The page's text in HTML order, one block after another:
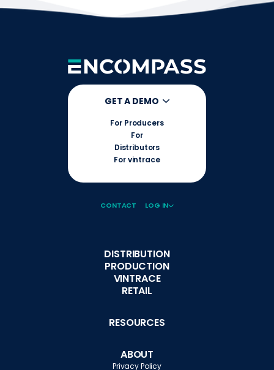
GET A DEMO
For Producers
For
Distributors
For vintrace
CONTACT LOG IN
DISTRIBUTION
PRODUCTION
VINTRACE
RETAIL
RESOURCES
ABOUT
Privacy Policy